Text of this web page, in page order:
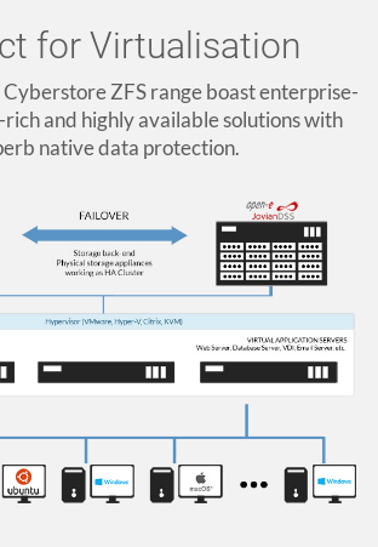
for Virtualisation
ZFS range boast enterprise-
and highly available solutions with
native data protection.